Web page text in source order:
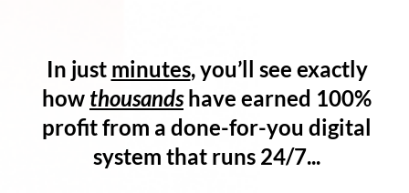
In just minutes, you’ll see exactly
how thousandshave earned 100%
profitfrom a done-for-you digital
system that runs 24/7...